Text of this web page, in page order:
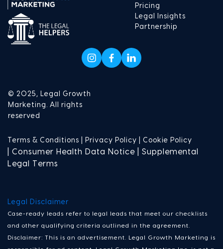
Pricing
Legal Insights
Partnership
© 2025, Legal Growth
Marketing. All rights
reserved
Terms & Conditions | Privacy Policy | Cookie Policy
| Consumer Health Data Notice | Supplemental
Legal Terms
Legal Disclaimer
Case-ready leads refer to legal leads that meet our checklists
and other qualifying criteria outlined in the agreement.
Disclaimer: This is an advertisement. Legal Growth Marketing is